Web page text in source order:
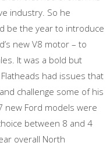
industry. So he
be the year to introduce
new V8 motor – to
It was a bold but
had issues that
challenge some of his
new Ford models were
between 8 and 4
overall North